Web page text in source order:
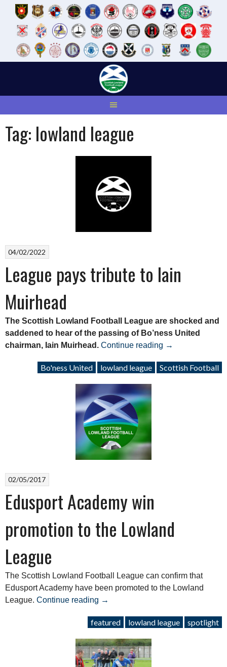
Tag: lowland league
04/02/2022
League pays tribute to Iain
Muirhead
The Scottish Lowland Football League are shocked and
saddened to hear of the passing of Bo’ness United
chairman, Iain Muirhead. Continue reading “League
tribute
→
Bo'ness United lowland league Scottish Football
02/05/2017
Edusport Academy win
promotion to the Lowland
League
The Scottish Lowland Football League can confirm that
Edusport Academy have been promoted to the Lowland
League. Continue reading “Edusport
win
to
the
→
featured lowland league spotlight